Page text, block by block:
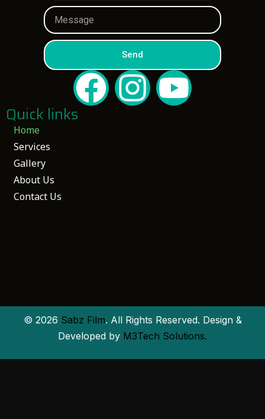
Send
Home
Services
Gallery
About Us
Contact Us
Quick links
© 2026 Sabz Film. All Rights Reserved. Design &
Developed by M3Tech Solutions.